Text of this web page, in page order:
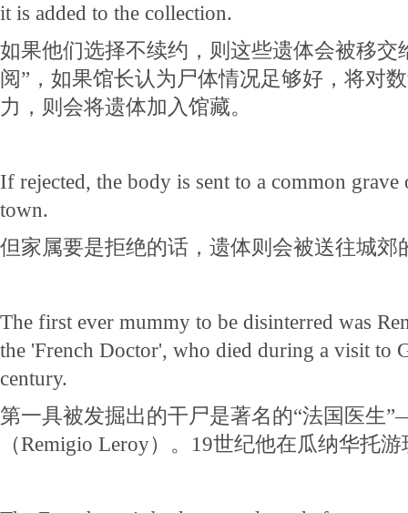
it is added to the collection.
如果他们选择不续约，则这些遗体会被移交
阅”，如果馆长认为尸体情况足够好，将对
力，则会将遗体加入馆藏。
If rejected, the body is sent to a common
town.
但家属要是拒绝的话，遗体则会被送往城郊
The first ever mummy to be disinterred was
the 'French Doctor', who died during a visit to
century.
第一具被发掘出的干尸是著名的“法国医生
（Remigio Leroy）。19世纪他在瓜纳华托